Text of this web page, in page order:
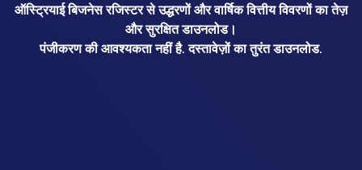
ऑस्ट्रियाई बिजनेस रजिस्टर से उद्धरणों और वार्षिक वित्तीय विवरणों का तेज़
और सुरक्षित डाउनलोड।
पंजीकरण की आवश्यकता नहीं है. दस्तावेज़ों का तुरंत डाउनलोड.